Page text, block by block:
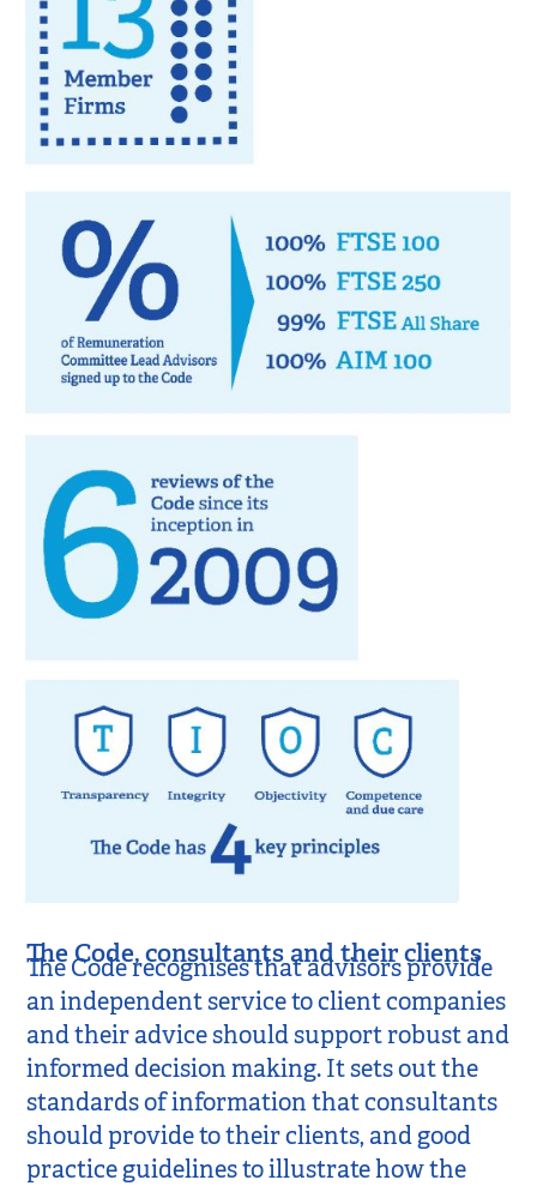
The Code, consultants and their clients
The Code recognises that advisors provide
an independent service to client companies
and their advice should support robust and
informed decision making. It sets out the
standards of information that consultants
should provide to their clients, and good
practice guidelines to illustrate how the